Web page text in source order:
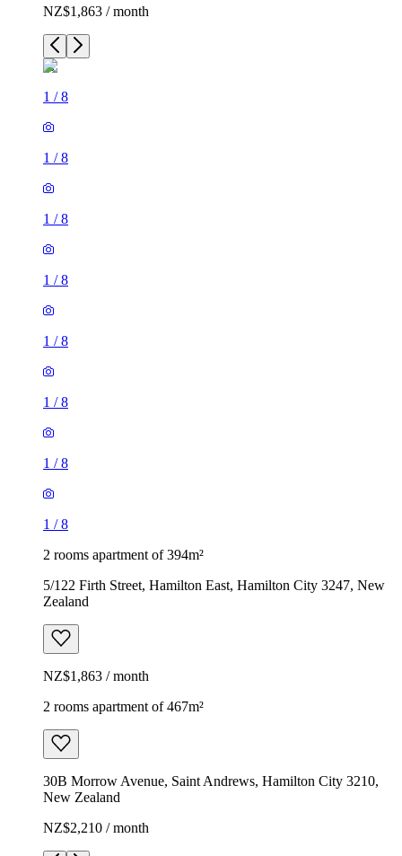
NZ$1,863 / month
1 /8
1 /8
1 /8
1 /8
1 /8
1 /8
1 /8
1 /8
2 rooms apartment of 394m²
5/122 Firth Street, Hamilton East, Hamilton City 3247, New
Zealand
NZ$1,863 / month
2 rooms apartment of 467m²
30B Morrow Avenue, Saint Andrews, Hamilton City 3210,
New Zealand
NZ$2,210 / month